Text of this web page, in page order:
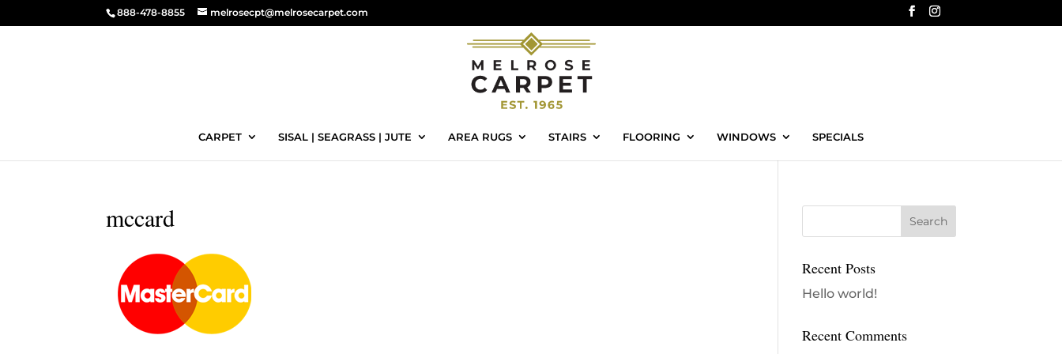
888-478-8855 melrosecpt@melrosecarpet.com
CARPET SISAL | SEAGRASS | JUTE AREA RUGS STAIRS FLOORING WINDOWS SPECIALS
mccard
Recent Posts
Hello world!
Recent Comments